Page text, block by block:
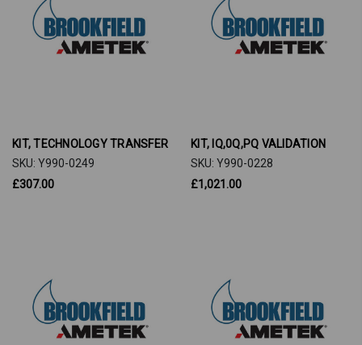
KIT, TECHNOLOGY TRANSFER
SKU: Y990-0249
£307.00
KIT, IQ,0Q,PQ VALIDATION
SKU: Y990-0228
£1,021.00